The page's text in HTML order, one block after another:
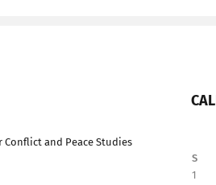
and Peace Studies
S
1